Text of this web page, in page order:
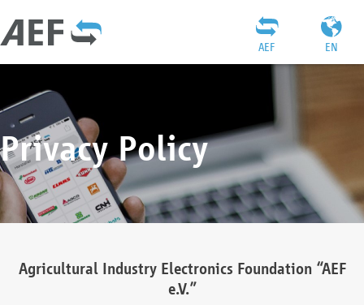
EN
AEF
Privacy Policy
Agricultural Industry Electronics Foundation “AEF
e.V.”